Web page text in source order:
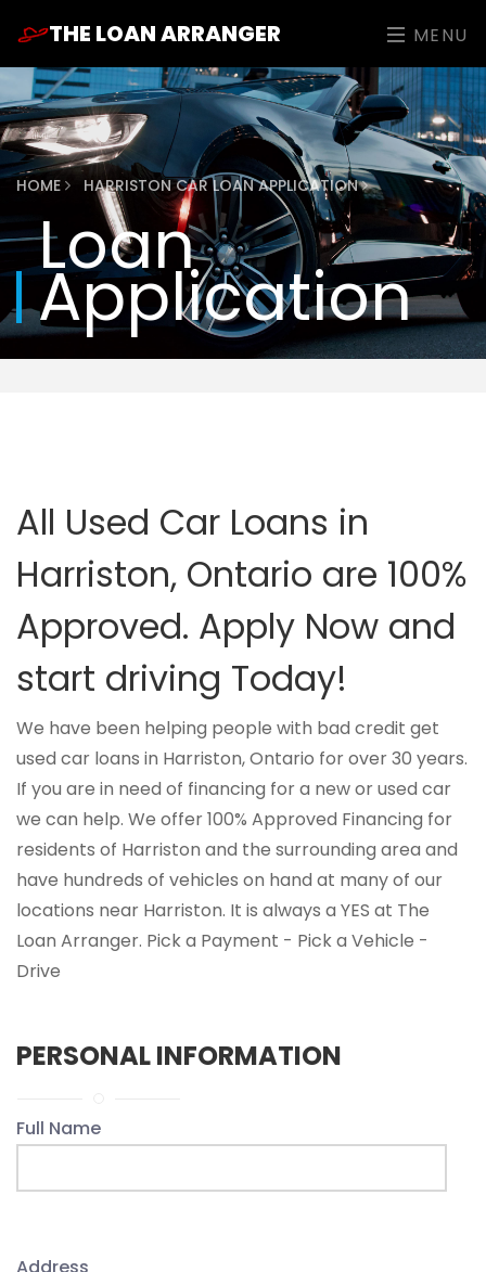
THE LOAN ARRANGER MENU
HOME HARRISTON CAR LOAN APPLICATION
Loan
Application
All Used Car Loans in
Harriston, Ontario are 100%
Approved. Apply Now and
start driving Today!
We have been helping people with bad credit get
used car loans in Harriston, Ontario for over 30 years.
If you are in need of financing for a new or used car
we can help. We offer 100% Approved Financing for
residents of Harriston and the surrounding area and
have hundreds of vehicles on hand at many of our
locations near Harriston. It is always a YES at The
Loan Arranger. Pick a Payment - Pick a Vehicle -
Drive
PERSONAL INFORMATION
Full Name